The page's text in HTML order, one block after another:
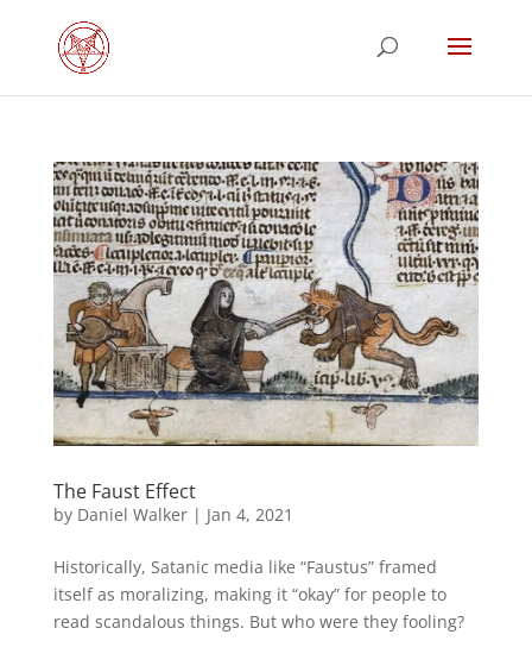
The Faust Effect
by Daniel Walker| Jan 4, 2021
Historically, Satanic media like “Faustus” framed
itself as moralizing, making it “okay” for people to
read scandalous things. But who were they fooling?